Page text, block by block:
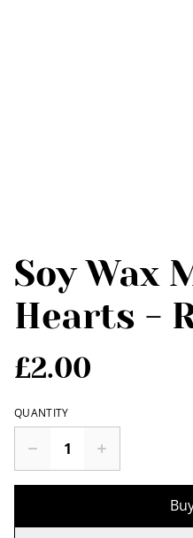
Soy Wax
Hearts -
£2.00
QUANTITY